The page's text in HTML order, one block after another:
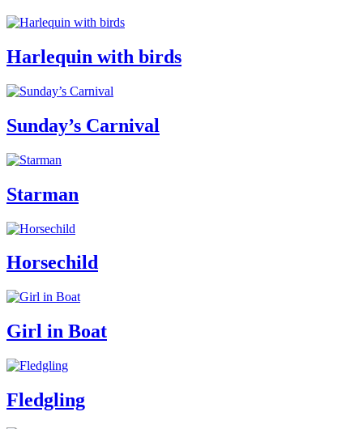
Harlequin with birds
Sunday’s Carnival
Starman
Horsechild
Girl in Boat
Fledgling